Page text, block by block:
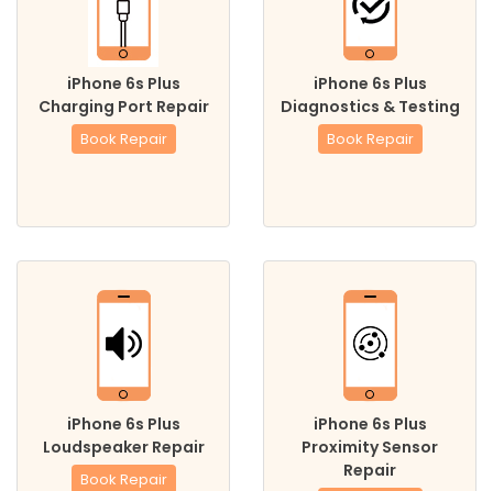
iPhone 6s Plus
Charging Port Repair
Book Repair
iPhone 6s Plus
Diagnostics & Testing
Book Repair
iPhone 6s Plus
Loudspeaker Repair
Book Repair
iPhone 6s Plus
Proximity Sensor
Repair